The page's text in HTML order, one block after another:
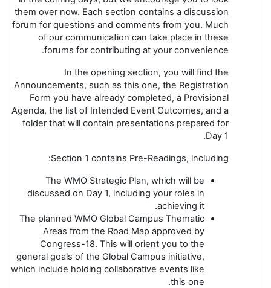
them over now. Each section contains a discussion
forum for questions and comments from you. Much
of our communication can take place in these
forums for contributing at your convenience.
In the opening section, you will find the
Announcements, such as this one, the Registration
Form you have already completed, a Provisional
Agenda, the list of Intended Event Outcomes, and a
folder that will contain presentations prepared for
Day 1.
Section 1 contains Pre-Readings, including:
The WMO Strategic Plan, which will be
discussed on Day 1, including your roles in
achieving it.
The planned WMO Global Campus Thematic
Areas from the Road Map approved by
Congress-18. This will orient you to the
general goals of the Global Campus initiative,
which include holding collaborative events like
this one.